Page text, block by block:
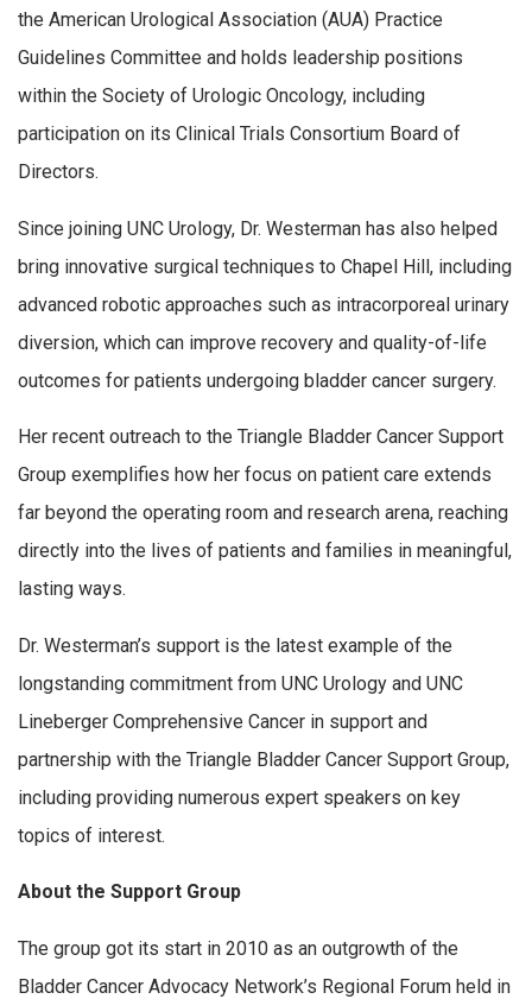
the American Urological Association (AUA) Practice
Guidelines Committee and holds leadership positions
within the Society of Urologic Oncology, including
participation on its Clinical Trials Consortium Board of
Directors.
Since joining UNC Urology, Dr. Westerman has also helped
bring innovative surgical techniques to Chapel Hill, including
advanced robotic approaches such as intracorporeal urinary
diversion, which can improve recovery and quality-of-life
outcomes for patients undergoing bladder cancer surgery.
Her recent outreach to the Triangle Bladder Cancer Support
Group exemplifies how her focus on patient care extends
far beyond the operating room and research arena, reaching
directly into the lives of patients and families in meaningful,
lasting ways.
Dr. Westerman’s support is the latest example of the
longstanding commitment from UNC Urology and UNC
Lineberger Comprehensive Cancer in support and
partnership with the Triangle Bladder Cancer Support Group,
including providing numerous expert speakers on key
topics of interest.
About the Support Group
The group got its start in 2010 as an outgrowth of the
Bladder Cancer Advocacy Network’s Regional Forum held in